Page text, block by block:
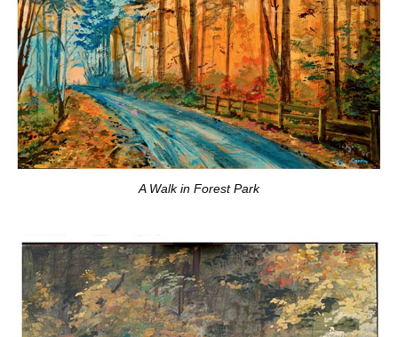
A Walk in Forest Park